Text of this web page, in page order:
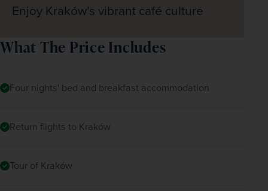
Enjoy Kraków’s vibrant café culture
What The Price Includes
Four nights' bed and breakfast accommodation
Return flights to Kraków
Tour of Kraków